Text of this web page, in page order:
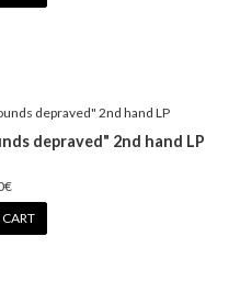
depraved" 2nd hand LP